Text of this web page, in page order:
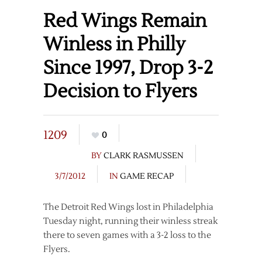
Red Wings Remain
Winless in Philly
Since 1997, Drop 3-2
Decision to Flyers
1209
0
BYCLARK RASMUSSEN
3/7/2012
IN GAME RECAP
The Detroit Red Wings lost in Philadelphia
Tuesday night, running their winless streak
there to seven games with a 3-2 loss to the
Flyers.